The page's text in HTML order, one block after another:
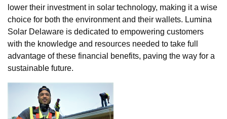
lower their investment in solar technology, making it a wise
choice for both the environment and their wallets. Lumina
Solar Delaware is dedicated to empowering customers
with the knowledge and resources needed to take full
advantage of these financial benefits, paving the way for a
sustainable future.